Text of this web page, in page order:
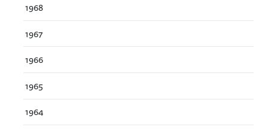
1968
1967
1966
1965
1964